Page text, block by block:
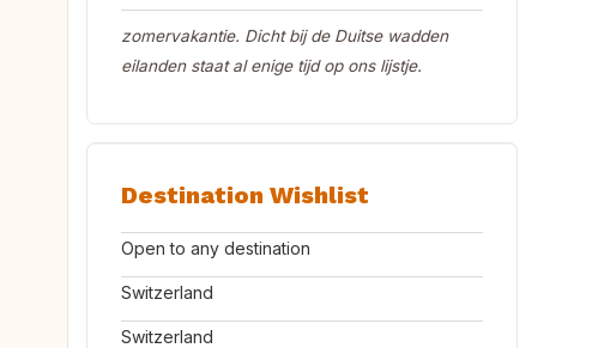
zomervakantie. Dicht bij de Duitse wadden
eilanden staat al enige tijd op ons lijstje.
Destination Wishlist
Open to any destination
Switzerland
Switzerland